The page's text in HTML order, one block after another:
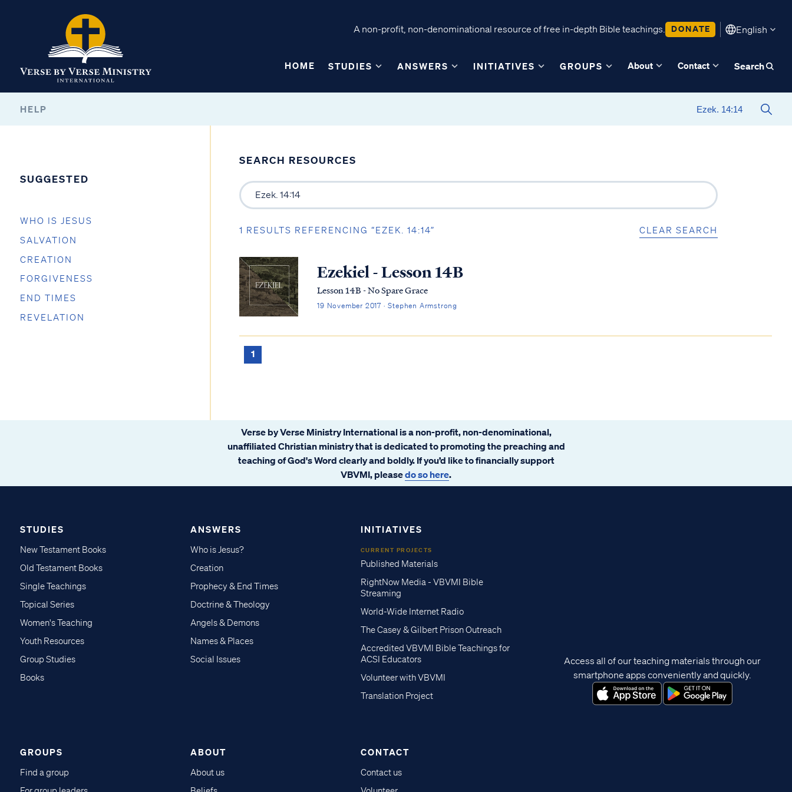
A non-profit, non-denominational resource of free in-depth Bible teachings. DONATE English
HOME STUDIES ANSWERS INITIATIVES GROUPS About Contact Search
HELP
SUGGESTED
WHO IS JESUS
SALVATION
CREATION
FORGIVENESS
END TIMES
REVELATION
SEARCH RESOURCES
1 RESULTS REFERENCING “EZEK. 14:14” CLEAR SEARCH
Ezekiel - Lesson 14B
Lesson 14B - No Spare Grace
19 November 2017 · Stephen Armstrong
1
Verse by Verse Ministry International is a non-profit, non-denominational,
unaffiliated Christian ministry that is dedicated to promoting the preaching and
teaching of God's Word clearly and boldly. If you’d like to financially support
VBVMI, pleasedo so here.
STUDIES
New Testament Books
Old Testament Books
Single Teachings
Topical Series
Women's Teaching
Youth Resources
Group Studies
Books
ANSWERS
Who is Jesus?
Creation
Prophecy & End Times
Doctrine & Theology
Angels & Demons
Names & Places
Social Issues
INITIATIVES
CURRENT PROJECTS
Published Materials
RightNow Media - VBVMI Bible
Streaming
World-Wide Internet Radio
The Casey & Gilbert Prison Outreach
Accredited VBVMI Bible Teachings for
ACSI Educators
Volunteer with VBVMI
Translation Project
GROUPS
Find a group
ABOUT
About us
CONTACT
Contact us
Access all of our teaching materials through our
smartphone apps conveniently and quickly.